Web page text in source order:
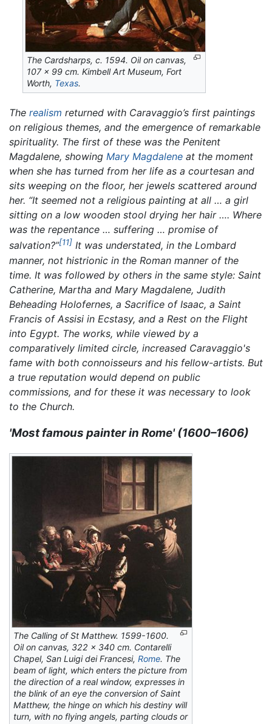
The Cardsharps, c. 1594. Oil on canvas,
107 x 99 cm. Kimbell Art Museum, Fort
Worth, Texas.
The realism returned with Caravaggio’s first paintings
on religious themes, and the emergence of remarkable
spirituality. The first of these was the Penitent
Magdalene, showing Mary Magdalene at the moment
when she has turned from her life as a courtesan and
sits weeping on the floor, her jewels scattered around
her. “It seemed not a religious painting at all … a girl
sitting on a low wooden stool drying her hair …. Where
was the repentance … suffering … promise of
salvation?”[11] It was understated, in the Lombard
manner, not histrionic in the Roman manner of the
time. It was followed by others in the same style: Saint
Catherine, Martha and Mary Magdalene, Judith
Beheading Holofernes, a Sacrifice of Isaac, a Saint
Francis of Assisi in Ecstasy, and a Rest on the Flight
into Egypt. The works, while viewed by a
comparatively limited circle, increased Caravaggio's
fame with both connoisseurs and his fellow-artists. But
a true reputation would depend on public
commissions, and for these it was necessary to look
to the Church.
'Most famous painter in Rome' (1600–1606)
The Calling of St Matthew. 1599-1600.
Oil on canvas, 322 x 340 cm. Contarelli
Chapel, San Luigi dei Francesi, Rome. The
beam of light, which enters the picture from
the direction of a real window, expresses in
the blink of an eye the conversion of Saint
Matthew, the hinge on which his destiny will
turn, with no flying angels, parting clouds or